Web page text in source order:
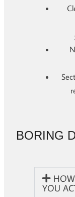
BORING
YOU